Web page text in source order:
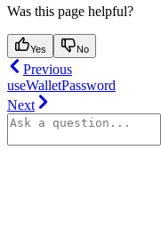
Was this page helpful?
Yes No
Previous
useWalletPassword
Next